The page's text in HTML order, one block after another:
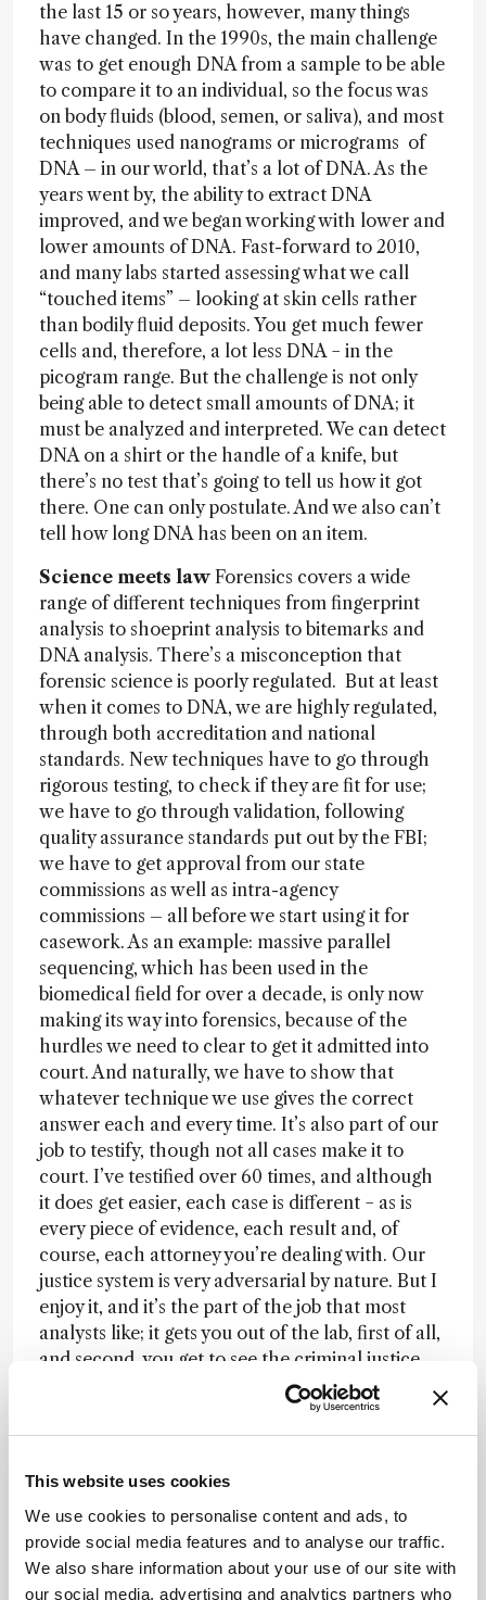
This website uses cookies
We use cookies to personalise content and ads, to
provide social media features and to analyse our traffic.
We also share information about your use of our site with
our social media, advertising and analytics partners who
the last 15 or so years, however, many things
have changed. In the 1990s, the main challenge
was to get enough DNA from a sample to be able
to compare it to an individual, so the focus was
on body fluids (blood, semen, or saliva), and most
techniques used nanograms or micrograms of
DNA – in our world, that’s a lot of DNA. As the
years went by, the ability to extract DNA
improved, and we began working with lower and
lower amounts of DNA. Fast-forward to 2010,
and many labs started assessing what we call
“touched items” – looking at skin cells rather
than bodily fluid deposits. You get much fewer
cells and, therefore, a lot less DNA − in the
picogram range. But the challenge is not only
being able to detect small amounts of DNA; it
must be analyzed and interpreted. We can detect
DNA on a shirt or the handle of a knife, but
there’s no test that’s going to tell us how it got
there. One can only postulate. And we also can’t
tell how long DNA has been on an item.
Science meets law Forensics covers a wide
range of different techniques from fingerprint
analysis to shoeprint analysis to bitemarks and
DNA analysis. There’s a misconception that
forensic science is poorly regulated. But at least
when it comes to DNA, we are highly regulated,
through both accreditation and national
standards. New techniques have to go through
rigorous testing, to check if they are fit for use;
we have to go through validation, following
quality assurance standards put out by the FBI;
we have to get approval from our state
commissions as well as intra-agency
commissions – all before we start using it for
casework. As an example: massive parallel
sequencing, which has been used in the
biomedical field for over a decade, is only now
making its way into forensics, because of the
hurdles we need to clear to get it admitted into
court. And naturally, we have to show that
whatever technique we use gives the correct
answer each and every time. It’s also part of our
job to testify, though not all cases make it to
court. I’ve testified over 60 times, and although
it does get easier, each case is different − as is
every piece of evidence, each result and, of
course, each attorney you’re dealing with. Our
justice system is very adversarial by nature. But I
enjoy it, and it’s the part of the job that most
analysts like; it gets you out of the lab, first of all,
and second, you get to see the criminal justice
system in action. In the end, the meeting of
science and the law is just another challenge
that comes with the territory.Between scene
office, we handle many technologies – forensic
biology is just one portion. We have a toxicology
department, medicolegal investigators that are
“on scene” every time there’s a death, a
molecular genetics department that deals with